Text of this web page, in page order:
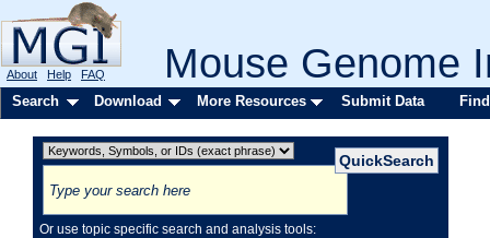
Mouse Genome
About Help FAQ
Search Download More Resources Submit Data
Or use topic specific search and analysis tools: